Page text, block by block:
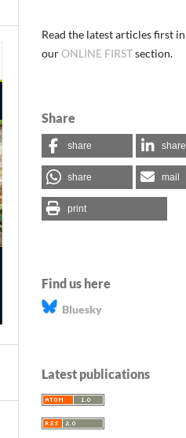
Read the latest articles first in
ourONLINE FIRSTsection.
Share
share share
share mail
print
Find us here
Bluesky
Latest publications